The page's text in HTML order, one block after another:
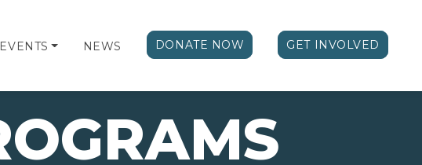
EVENTS NEWS DONATE NOW GET INVOLVED